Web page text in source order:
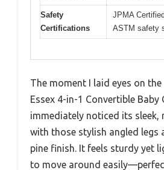
Safety
Certifications
JPMA
ASTM safety
The moment I laid eyes on
Essex 4-in-1 Convertible Baby
immediately noticed its sleek,
with those stylish angled legs
pine finish. It feels sturdy yet
to move around